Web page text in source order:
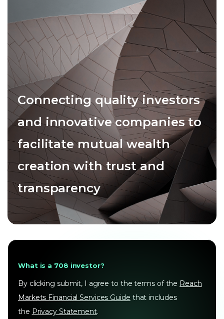
Connecting quality investors
and innovative companies to
facilitate mutual wealth
creation with trust and
transparency
What is a 708 investor?
By clicking submit, I agree to the terms of the Reach
Markets Financial Services Guide that includes
the Privacy Statement.